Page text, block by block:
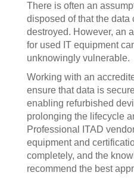
There is often an
disposed of that the
destroyed. However, an
for used IT equipment
unknowingly vulnerable.
Working with an
ensure that data is
enabling refurbished
prolonging the lifecycle
Professional ITAD
equipment and
completely, and the
recommend the best